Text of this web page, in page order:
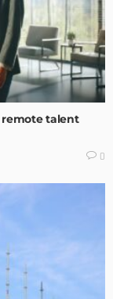
remote talent
0